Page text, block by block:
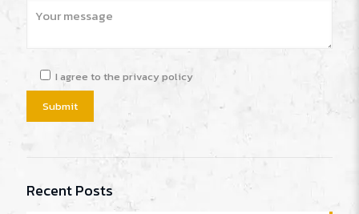
I agree to the privacy policy
Recent Posts